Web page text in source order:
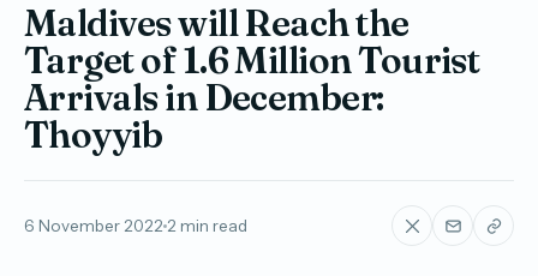
Maldives will Reach the
Target of 1.6 Million Tourist
Arrivals in December:
Thoyyib
6 November 2022 2 min read